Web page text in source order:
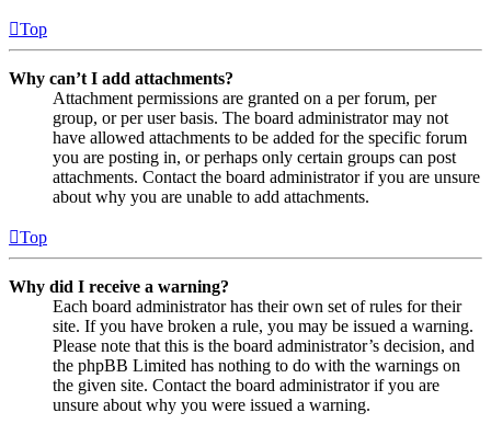
Top
Why can’t I add attachments?
Attachment permissions are granted on a per forum, per
group, or per user basis. The board administrator may not
have allowed attachments to be added for the specific forum
you are posting in, or perhaps only certain groups can post
attachments. Contact the board administrator if you are unsure
about why you are unable to add attachments.
Top
Why did I receive a warning?
Each board administrator has their own set of rules for their
site. If you have broken a rule, you may be issued a warning.
Please note that this is the board administrator’s decision, and
the phpBB Limited has nothing to do with the warnings on
the given site. Contact the board administrator if you are
unsure about why you were issued a warning.